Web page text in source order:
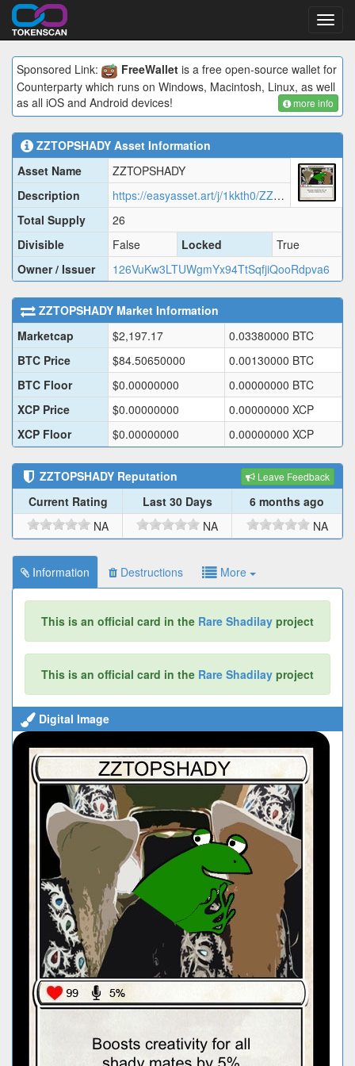
Sponsored Link:
FreeWallet is a free open-source wallet for
Counterparty which runs on Windows, Macintosh, Linux, as well
as all iOS and Android devices!
more info
ZZTOPSHADY Asset Information
Asset Name
ZZTOPSHADY
Description
https://easyasset.art/j/1kkth0/ZZTOP.json
Total Supply
26
Divisible
False Locked
True
Owner / Issuer
126VuKw3LTUWgmYx94TtSqfjiQooRdpva6
ZZTOPSHADY Market Information
Marketcap
$2,197.17 0.03380000 BTC
BTC Price
$84.50650000 0.00130000 BTC
BTC Floor
$0.00000000 0.00000000 BTC
XCP Price
$0.00000000 0.00000000 XCP
XCP Floor
$0.00000000 0.00000000 XCP
ZZTOPSHADY Reputation Leave Feedback
Current Rating Last 30 Days
6 months ago
NA
NA NA
Information Destructions More
This is an official card in the Rare Shadilay project
This is an official card in the Rare Shadilay project
Digital Image